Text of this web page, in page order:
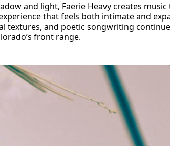
and light, Faerie Heavy creates
that feels both intimate and
textures, and poetic songwriting
front range.